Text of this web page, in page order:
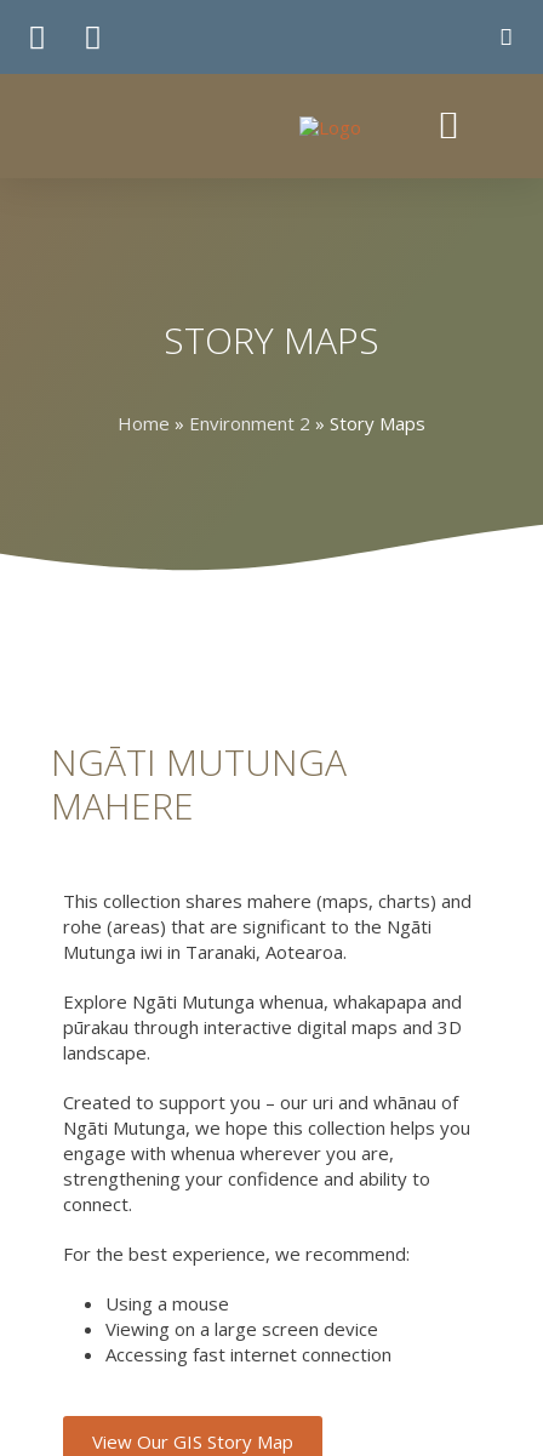
STORY MAPS
Home » Environment 2 » Story Maps
NGĀTI MUTUNGA
MAHERE
This collection shares mahere (maps, charts) and
rohe (areas) that are significant to the Ngāti
Mutunga iwi in Taranaki, Aotearoa.
Explore Ngāti Mutunga whenua, whakapapa and
pūrakau through interactive digital maps and 3D
landscape.
Created to support you – our uri and whānau of
Ngāti Mutunga, we hope this collection helps you
engage with whenua wherever you are,
strengthening your confidence and ability to
connect.
For the best experience, we recommend:
Using a mouse
Viewing on a large screen device
Accessing fast internet connection
View Our GIS Story Map